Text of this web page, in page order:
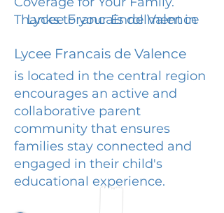
Thanks to your Enrollment in
Lycee Francais de Valence
Lycee Francais de Valence
is located in the central region
encourages an active and
collaborative parent
community that ensures
families stay connected and
engaged in their child's
educational experience.